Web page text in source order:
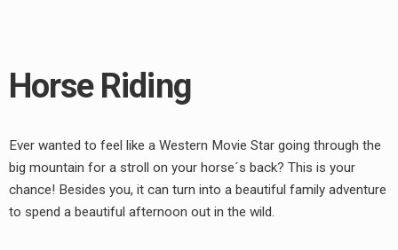
Horse Riding
Ever wanted to feel like a Western Movie Star going through the
big mountain for a stroll on your horse´s back? This is your
chance! Besides you, it can turn into a beautiful family adventure
to spend a beautiful afternoon out in the wild.